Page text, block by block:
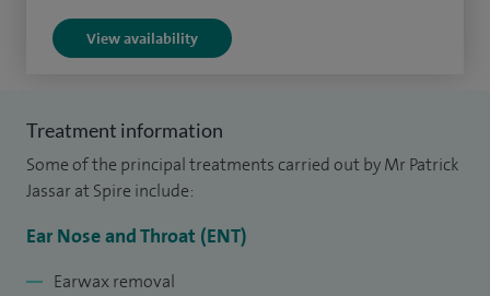
I have trained in both the UK and Australia. I pride myself on
My clinical practice includes earwax removal, grommet
insertion, tonsillectomy for adults and children, septoplasty,
treatments. I also manage tinnitus, vertigo and balance
disorders, voice problems including hoarseness, throat and
View availability
Treatment information
Some of the principal treatments carried out by Mr Patrick
Jassar at Spire include:
Ear Nose and Throat (ENT)
Earwax removal